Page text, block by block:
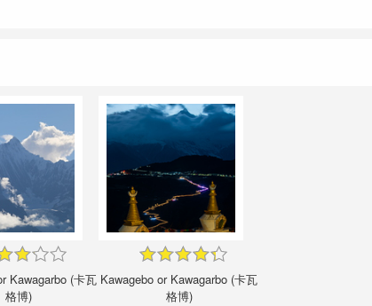
Kawagarbo (卡瓦
格博)
Kawagebo or Kawagarbo (卡瓦
格博)